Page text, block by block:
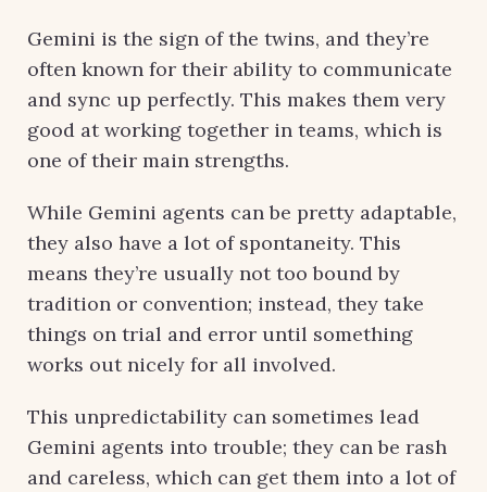
Gemini is the sign of the twins, and they’re
often known for their ability to communicate
and sync up perfectly. This makes them very
good at working together in teams, which is
one of their main strengths.
While Gemini agents can be pretty adaptable,
they also have a lot of spontaneity. This
means they’re usually not too bound by
tradition or convention; instead, they take
things on trial and error until something
works out nicely for all involved.
This unpredictability can sometimes lead
Gemini agents into trouble; they can be rash
and careless, which can get them into a lot of